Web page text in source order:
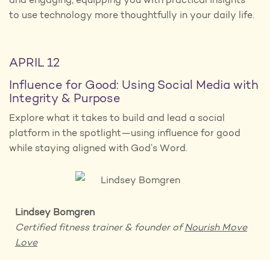
to use technology more thoughtfully in your daily life.
APRIL 12
Influence for Good: Using Social Media with
Integrity & Purpose
Explore what it takes to build and lead a social
platform in the spotlight—using influence for good
while staying aligned with God’s Word.
Lindsey Bomgren
Certified fitness trainer & founder ofNourish Move
Love